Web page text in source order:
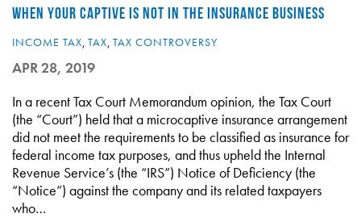
WHEN YOUR CAPTIVE IS NOT IN THE INSURANCE BUSINESS
INCOME TAX, TAX, TAX CONTROVERSY
APR 28, 2019
In a recent Tax Court Memorandum opinion, the Tax Court
(the “Court”) held that a microcaptive insurance arrangement
did not meet the requirements to be classified as insurance for
federal income tax purposes, and thus upheld the Internal
Revenue Service’s (the “IRS”) Notice of Deficiency (the
“Notice”) against the company and its related taxpayers
who…